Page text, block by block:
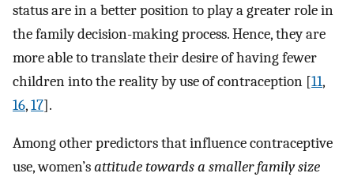
status are in a better position to play a greater role in
the family decision-making process. Hence, they are
more able to translate their desire of having fewer
children into the reality by use of contraception [11,
16,17].
Among other predictors that influence contraceptive
use, women’sattitude towards a smaller family size